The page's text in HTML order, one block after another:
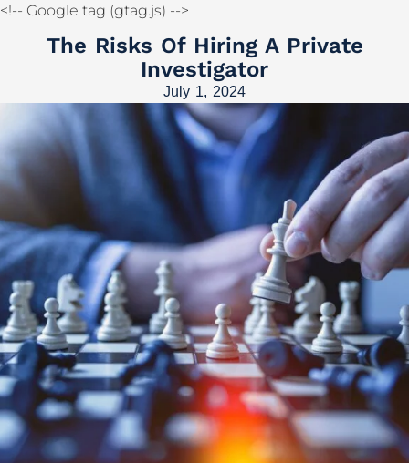
<!-- Google tag (gtag.js) -->
The Risks Of Hiring A Private
Investigator
July 1, 2024